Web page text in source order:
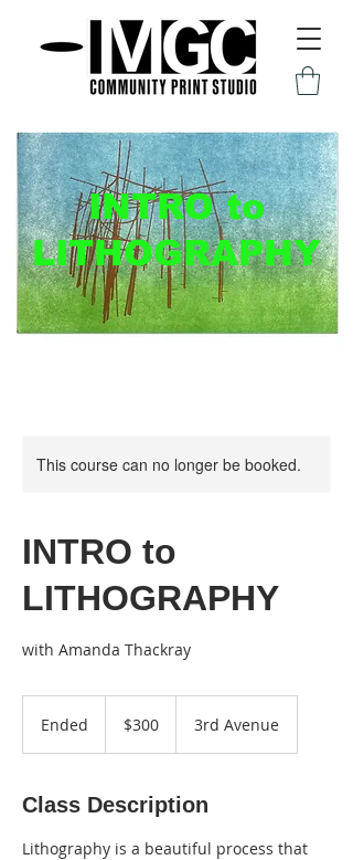
INTRO to
LITHOGRAPHY
This course can no longer be booked.
INTRO to
LITHOGRAPHY
Ended
d
dollars$300 3rd Avenue
Class Description
Lithography is a beautiful process that